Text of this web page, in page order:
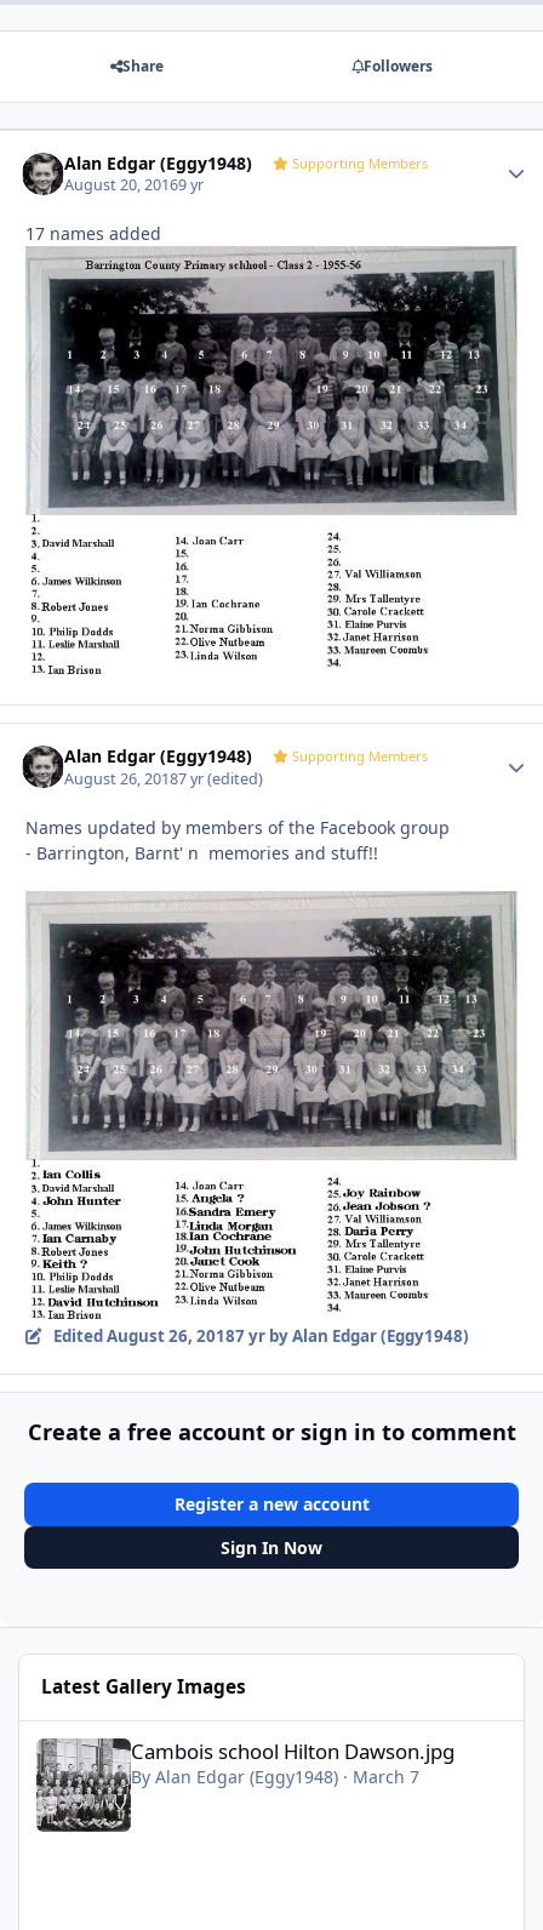
Share Followers
Alan Edgar (Eggy1948) Supporting Members
August 20, 20169 yr
17 names added
Alan Edgar (Eggy1948) Supporting Members
August 26, 20187 yr(edited)
Names updated by members of the Facebook group
- Barrington, Barnt' n memories and stuff!!
EditedAugust 26, 20187 yrby Alan Edgar (Eggy1948)
Create a free account or sign in to comment
Register a new account
Sign In Now
Latest Gallery Images
Cambois school Hilton Dawson.jpg
Cambois school Hilton Dawson.jpg
By Alan Edgar (Eggy1948)· March 7